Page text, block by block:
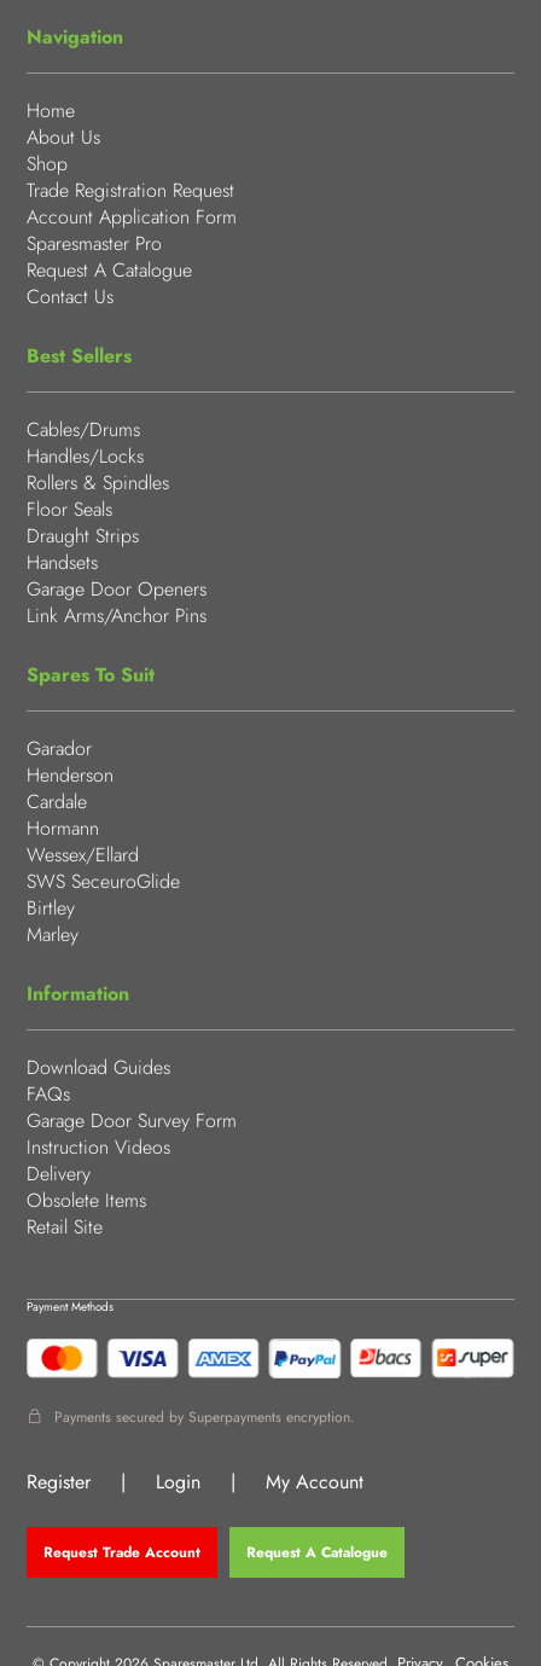
Navigation
Home
About Us
Shop
Trade Registration Request
Account Application Form
Sparesmaster Pro
Request A Catalogue
Contact Us
Best Sellers
Cables/Drums
Handles/Locks
Rollers & Spindles
Floor Seals
Draught Strips
Handsets
Garage Door Openers
Link Arms/Anchor Pins
Spares To Suit
Garador
Henderson
Cardale
Hormann
Wessex/Ellard
SWS SeceuroGlide
Birtley
Marley
Information
Download Guides
FAQs
Garage Door Survey Form
Instruction Videos
Delivery
Obsolete Items
Retail Site
Payment Methods
Payments secured by Superpayments encryption.
Register | Login | My Account
Request Trade Account Request A Catalogue